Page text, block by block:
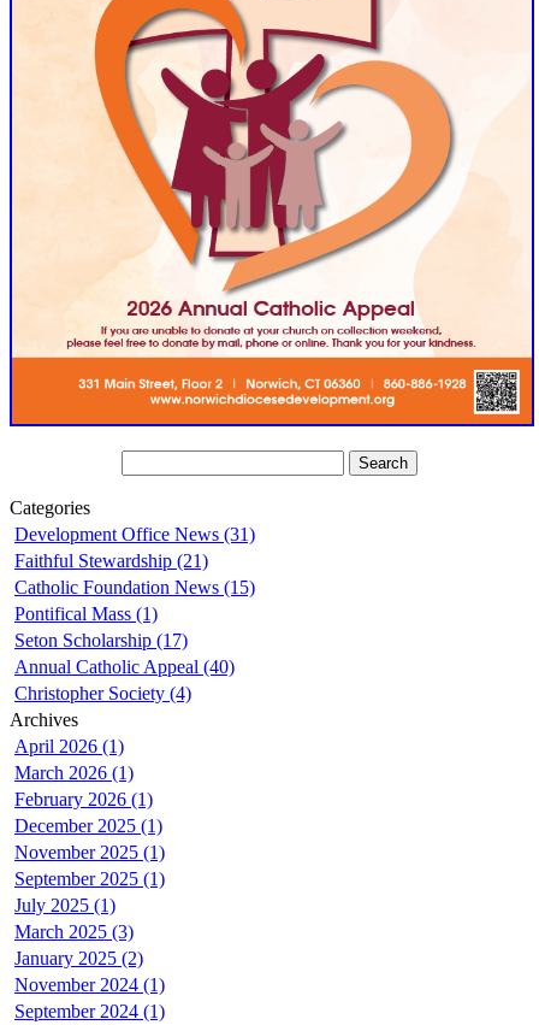
Categories
Development Office News (31)
Faithful Stewardship (21)
Catholic Foundation News (15)
Pontifical Mass (1)
Seton Scholarship (17)
Annual Catholic Appeal (40)
Christopher Society (4)
Archives
April 2026 (1)
March 2026 (1)
February 2026 (1)
December 2025 (1)
November 2025 (1)
September 2025 (1)
July 2025 (1)
March 2025 (3)
January 2025 (2)
November 2024 (1)
September 2024 (1)